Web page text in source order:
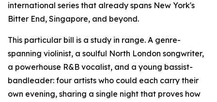
international series that already spans New York's
Bitter End, Singapore, and beyond.
This particular bill is a study in range. A genre-
spanning violinist, a soulful North London songwriter,
a powerhouse R&B vocalist, and a young bassist-
bandleader: four artists who could each carry their
own evening, sharing a single night that proves how